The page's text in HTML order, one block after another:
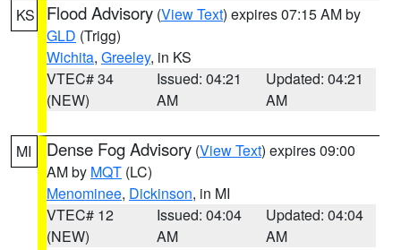
KS Flood Advisory (View Text) expires 07:15 AM by
GLD (Trigg)
Wichita, Greeley, in KS
VTEC# 34
(NEW)
Issued: 04:21
AM
Updated: 04:21
AM
MI Dense Fog Advisory (View Text) expires 09:00
AM by MQT (LC)
Menominee, Dickinson, in MI
VTEC# 12
(NEW)
Issued: 04:04
AM
Updated: 04:04
AM